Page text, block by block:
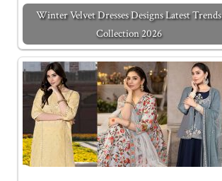
Winter Velvet Dresses Designs Latest Trends
Collection 2026